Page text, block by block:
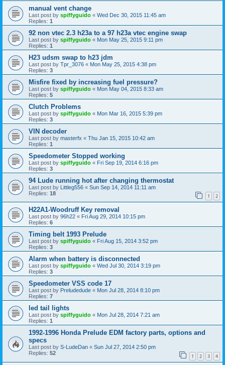
manual vent change
Last post by spiffyguido « Wed Dec 30, 2015 11:45 am
Replies: 1
92 non vtec 2.3 h23a to a 97 h23a vtec engine swap
Last post by spiffyguido « Mon May 25, 2015 9:11 pm
Replies: 1
H23 udsm swap to h23 jdm
Last post by Tpr_3076 « Mon May 25, 2015 4:38 pm
Replies: 3
Misfire fixed by increasing fuel pressure?
Last post by spiffyguido « Mon May 04, 2015 8:33 am
Replies: 5
Clutch Problems
Last post by spiffyguido « Mon Mar 16, 2015 5:39 pm
Replies: 3
VIN decoder
Last post by masterfx « Thu Jan 15, 2015 10:42 am
Replies: 1
Speedometer Stopped working
Last post by spiffyguido « Fri Sep 19, 2014 6:16 pm
Replies: 3
94 Lude running hot after changing thermostat
Last post by Littleg556 « Sun Sep 14, 2014 11:11 am
Replies: 18 1 2
H22A1-Woodruff Key removal
Last post by 96h22 « Fri Aug 29, 2014 10:15 pm
Replies: 6
Timing belt 1993 Prelude
Last post by spiffyguido « Fri Aug 15, 2014 3:52 pm
Replies: 3
Alarm when battery is disconnected
Last post by spiffyguido « Wed Jul 30, 2014 3:19 pm
Replies: 3
Speedometer VSS code 17
Last post by Preludedude « Mon Jul 28, 2014 8:10 pm
Replies: 7
led tail lights
Last post by spiffyguido « Mon Jul 28, 2014 7:21 am
Replies: 1
1992-1996 Honda Prelude EDM factory parts, options and
specs
Last post by S-LudeDan « Sun Jul 27, 2014 2:50 pm
Replies: 52 1 2 3 4